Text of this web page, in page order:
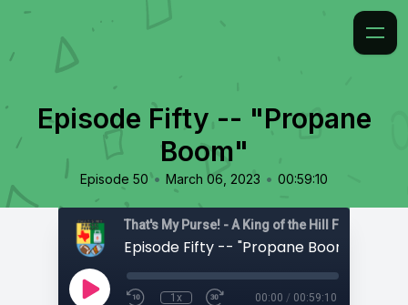
Episode Fifty -- "Propane
Boom"
Episode 50 • March 06, 2023 • 00:59:10
That's My Purse! - A King of the Hill Fan Podcast
Episode Fifty -- "Propane Boom"
1x 00:00 / 00:59:10